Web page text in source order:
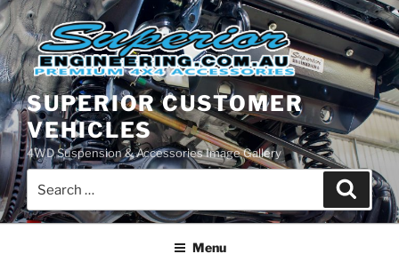
Skip
to
content
SUPERIOR CUSTOMER
VEHICLES
4WD Suspension & Accessories Image Gallery
for:
Search
Menu